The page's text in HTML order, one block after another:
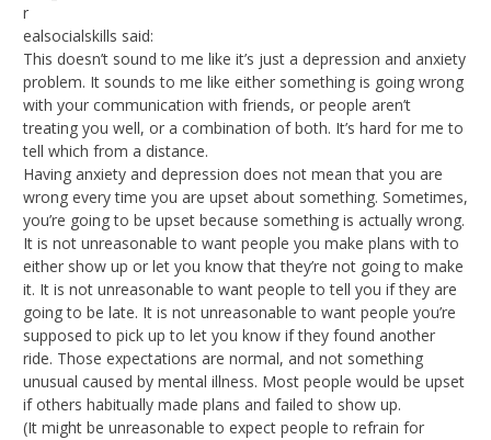
r
ealsocialskills said:
This doesn’t sound to me like it’s just a depression and anxiety
problem. It sounds to me like either something is going wrong
with your communication with friends, or people aren’t
treating you well, or a combination of both. It’s hard for me to
tell which from a distance.
Having anxiety and depression does not mean that you are
wrong every time you are upset about something. Sometimes,
you’re going to be upset because something is actually wrong.
It is not unreasonable to want people you make plans with to
either show up or let you know that they’re not going to make
it. It is not unreasonable to want people to tell you if they are
going to be late. It is not unreasonable to want people you’re
supposed to pick up to let you know if they found another
ride. Those expectations are normal, and not something
unusual caused by mental illness. Most people would be upset
if others habitually made plans and failed to show up.
(It might be unreasonable to expect people to refrain for